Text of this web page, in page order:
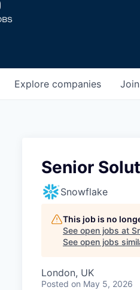
Explore companies
Senior
Snowflake
This job is no
See open jobs at
See open jobs
London, UK
Posted on May 5, 2026